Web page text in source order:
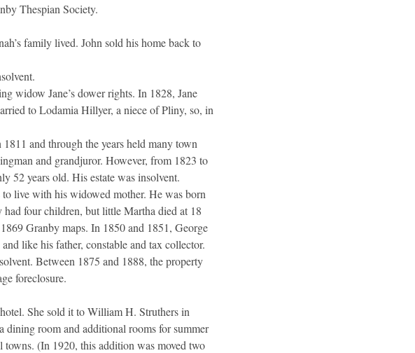
Thespian Society.
family lived. John sold his home back to
widow Jane’s dower rights. In 1828, Jane
to Lodamia Hillyer, a niece of Pliny, so, in
and through the years held many town
and grandjuror. However, from 1823 to
52 years old. His estate was insolvent.
live with his widowed mother. He was born
four children, but little Martha died at 18
Granby maps. In 1850 and 1851, George
like his father, constable and tax collector.
Between 1875 and 1888, the property
foreclosure.
She sold it to William H. Struthers in
dining room and additional rooms for summer
towns. (In 1920, this addition was moved two